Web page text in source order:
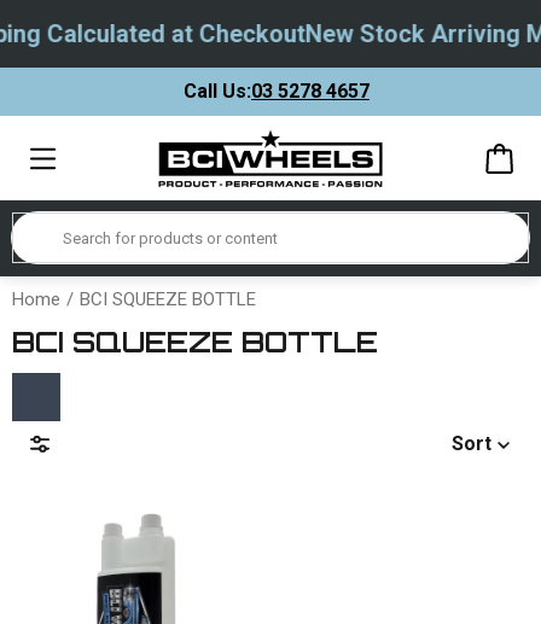
Calculated at CheckoutNew Stock Arriving
Call Us:03 5278 4657
Home BCI SQUEEZE BOTTLE
BCI SQUEEZE BOTTLE
Price & Availability
Sort